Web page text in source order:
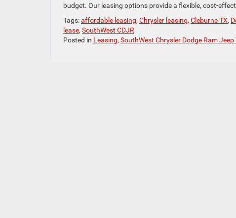
budget. Our leasing options provide a flexible, cost-
Tags:affordable leasing, Chrysler leasing, Cleburne TX,
lease, SouthWest CDJR
Posted in Leasing, SouthWest Chrysler Dodge Ram Jeep